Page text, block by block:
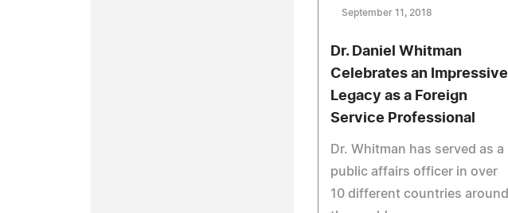
September 11, 2018
Dr. Daniel Whitman
Celebrates an Impressive
Legacy as a Foreign
Service Professional
Dr. Whitman has served as a
public affairs officer in over
10 different countries around